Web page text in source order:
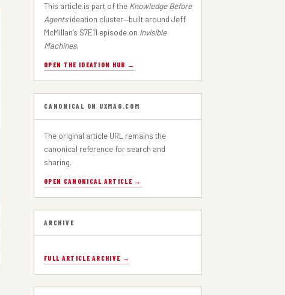
This article is part of the Knowledge Before
Agentsideation cluster—built around Jeff
McMillan’s S7E11 episode on Invisible
Machines.
OPEN THE IDEATION HUB →
CANONICAL ON UXMAG.COM
The original article URL remains the
canonical reference for search and
sharing.
OPEN CANONICAL ARTICLE →
ARCHIVE
FULL ARTICLE ARCHIVE →